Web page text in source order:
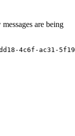
are being
4c6f-ac31-